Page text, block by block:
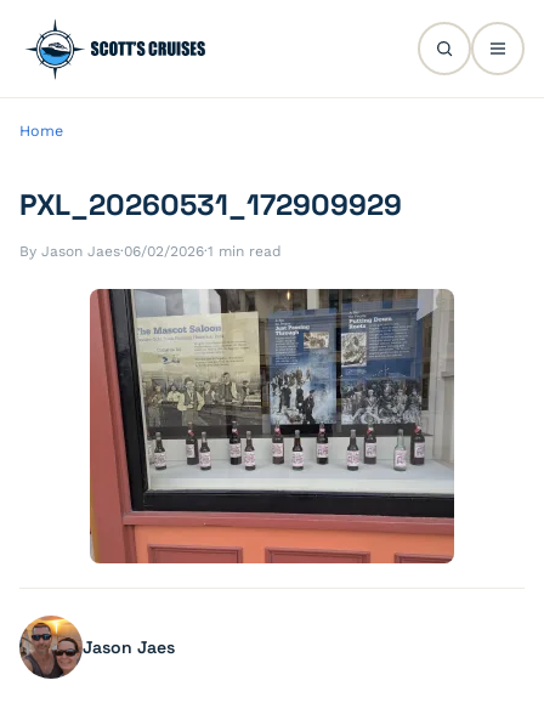
Home
PXL_20260531_172909929
By Jason Jaes·06/02/2026·1 min read
Jason Jaes